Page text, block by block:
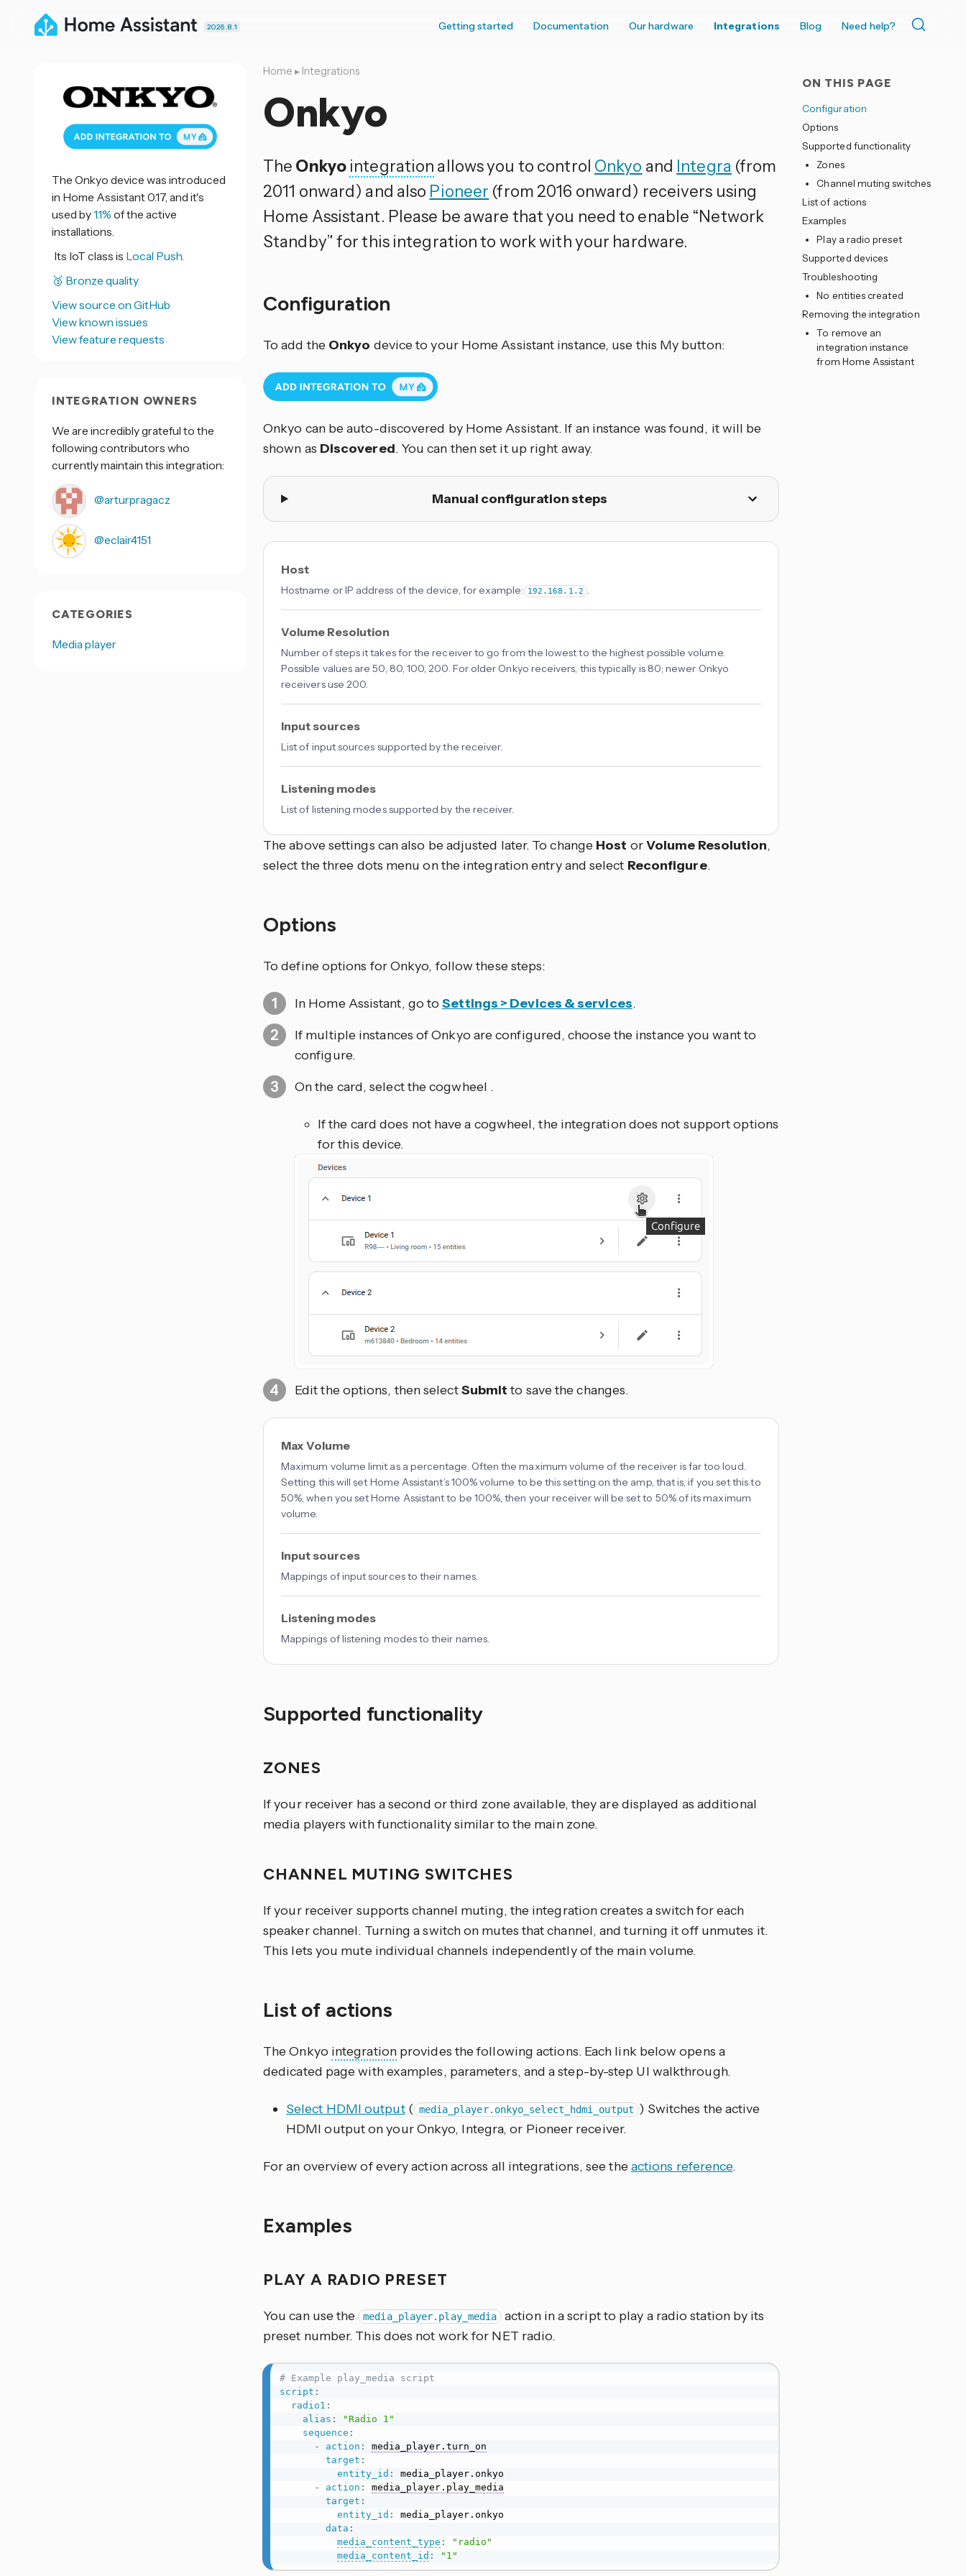
2026.8.1 Getting started Documentation Our hardware Integrations Blog Need help?
ON THIS PAGE
Configuration
Options
Supported functionality
Zones
Channel muting switches
List of actions
Examples
Play a radio preset
Supported devices
Troubleshooting
No entities created
Removing the integration
To remove an
integration instance
from Home Assistant
Home ▸ Integrations
Onkyo
The Onkyo integration allows you to control Onkyo and Integra (from
2011 onward) and also Pioneer (from 2016 onward) receivers using
Home Assistant. Please be aware that you need to enable “Network
Standby” for this integration to work with your hardware.
Configuration
To add the Onkyo device to your Home Assistant instance, use this My button:
Onkyo can be auto-discovered by Home Assistant. If an instance was found, it will be
shown as Discovered. You can then set it up right away.
Manual configuration steps
Host
Hostname or IP address of the device, for example: 192.168.1.2 .
Volume Resolution
Number of steps it takes for the receiver to go from the lowest to the highest possible volume.
Possible values are 50, 80, 100, 200. For older Onkyo receivers, this typically is 80; newer Onkyo
receivers use 200.
Input sources
List of input sources supported by the receiver.
Listening modes
List of listening modes supported by the receiver.
The above settings can also be adjusted later. To change Host orVolume Resolution,
select the three dots menu on the integration entry and select Reconfigure.
Options
To define options for Onkyo, follow these steps:
In Home Assistant, go toSettings > Devices & services.
If multiple instances of Onkyo are configured, choose the instance you want to
configure.
On the card, select the cogwheel .
If the card does not have a cogwheel, the integration does not support options
for this device.
Edit the options, then selectSubmitto save the changes.
Max Volume
Maximum volume limit as a percentage. Often the maximum volume of the receiver is far too loud.
Setting this will set Home Assistant’s 100% volume to be this setting on the amp, that is, if you set this to
50%, when you set Home Assistant to be 100%, then your receiver will be set to 50% of its maximum
volume.
Input sources
Mappings of input sources to their names.
Listening modes
Mappings of listening modes to their names.
Supported functionality
ZONES
If your receiver has a second or third zone available, they are displayed as additional
media players with functionality similar to the main zone.
CHANNEL MUTING SWITCHES
If your receiver supports channel muting, the integration creates a switch for each
speaker channel. Turning a switch on mutes that channel, and turning it off unmutes it.
This lets you mute individual channels independently of the main volume.
List of actions
The Onkyo integrationprovides the following actions. Each link below opens a
dedicated page with examples, parameters, and a step-by-step UI walkthrough.
Select HDMI output( media_player.onkyo_select_hdmi_output ) Switches the active
HDMI output on your Onkyo, Integra, or Pioneer receiver.
For an overview of every action across all integrations, see theactions reference.
Examples
PLAY A RADIO PRESET
You can use the media_player.play_media
action in a script to play a radio station by its
preset number. This does not work for NET radio.
# Example play_media script
script :
radio1 :
alias :
"Radio 1"
sequence :
-
action :
media_player.turn_on
target :
entity_id :
media_player.onkyo
-
action :
media_player.play_media
target :
entity_id :
media_player.onkyo
data :
media_content_type :
"radio"
media_content_id : "1"
The Onkyo device was introduced
in Home Assistant 0.17, and it's
used by1.1% of the active
installations.
Its IoT class is Local Push.
🥉 Bronze quality
View source on GitHub
View known issues
View feature requests
INTEGRATION OWNERS
We are incredibly grateful to the
following contributors who
currently maintain this integration:
@arturpragacz
@eclair4151
CATEGORIES
Media player